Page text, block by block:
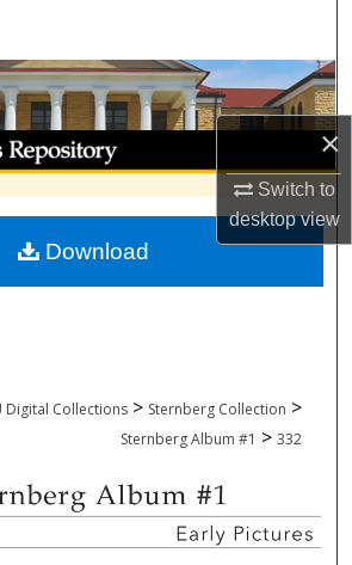
×
Switch to
desktopview
Collections
My Account
About
Commons Network™
Digital Collections > Sternberg Collection >
Sternberg Album #1 > 332
Download